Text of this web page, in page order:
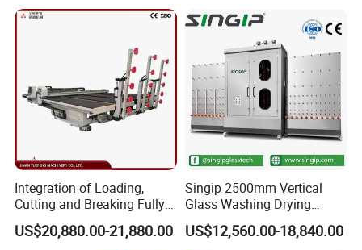
Integration of Loading,
Cutting and Breaking Fully
Automatic Glass Cutting
Machine with Remote
US$20,880.00-21,880.00
Singip 2500mm Vertical
Glass Washing Drying
Machine Vertical Glass
Washing Machine
US$12,560.00-18,840.00